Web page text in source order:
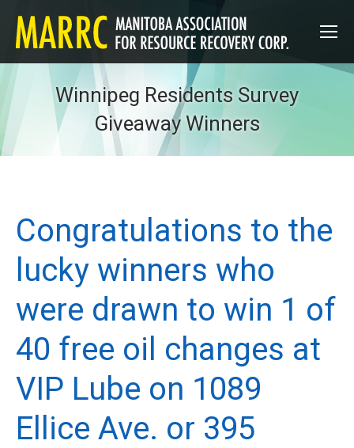
Winnipeg Residents Survey
Giveaway Winners
Congratulations to the
lucky winners who
were drawn to win 1 of
40 free oil changes at
VIP Lube on 1089
Ellice Ave. or 395